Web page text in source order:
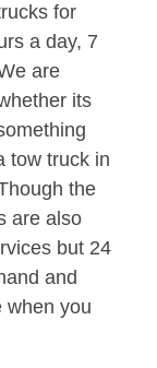
for
a day, 7
are
its
tow truck in
the
are also
but 24
and
when you